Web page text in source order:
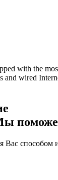
with the
and wired
способом